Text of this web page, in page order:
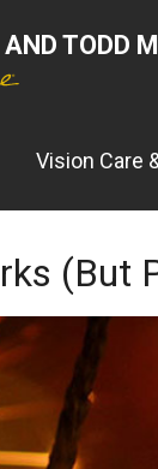
TODD
Vision Care
(But